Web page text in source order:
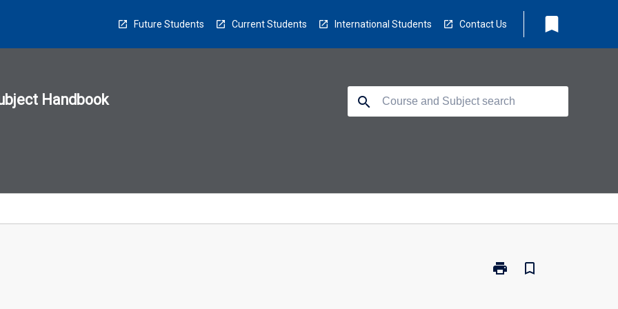
Future Students Current Students International Students Contact Us bookmark
Handbook search
print
Print
bookmark_border